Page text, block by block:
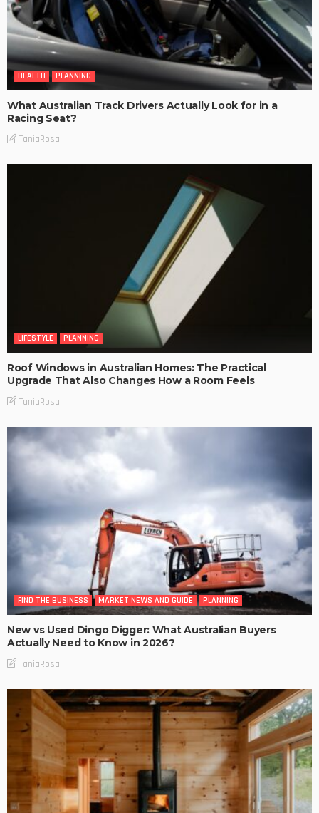
HEALTH PLANNING
What Australian Track Drivers Actually Look for in a
Racing Seat?
TaniaRosa
LIFESTYLE PLANNING
Roof Windows in Australian Homes: The Practical
Upgrade That Also Changes How a Room Feels
TaniaRosa
FIND THE BUSINESS MARKET NEWS AND GUIDE PLANNING
New vs Used Dingo Digger: What Australian Buyers
Actually Need to Know in 2026?
TaniaRosa